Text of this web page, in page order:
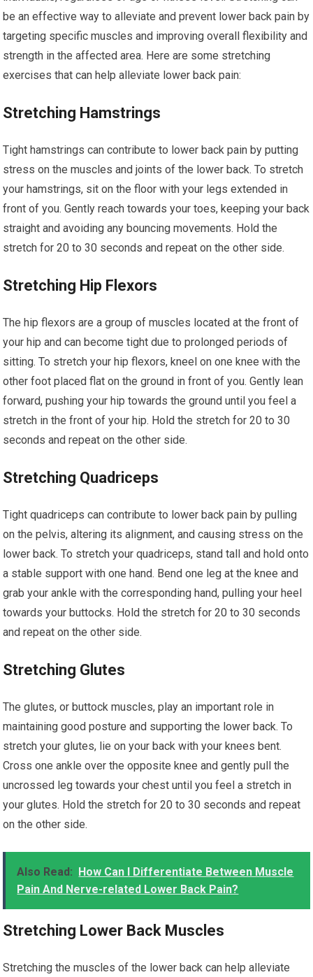
be an effective way to alleviate and prevent lower back pain by
targeting specific muscles and improving overall flexibility and
strength in the affected area. Here are some stretching
exercises that can help alleviate lower back pain:
Stretching Hamstrings
Tight hamstrings can contribute to lower back pain by putting
stress on the muscles and joints of the lower back. To stretch
your hamstrings, sit on the floor with your legs extended in
front of you. Gently reach towards your toes, keeping your back
straight and avoiding any bouncing movements. Hold the
stretch for 20 to 30 seconds and repeat on the other side.
Stretching Hip Flexors
The hip flexors are a group of muscles located at the front of
your hip and can become tight due to prolonged periods of
sitting. To stretch your hip flexors, kneel on one knee with the
other foot placed flat on the ground in front of you. Gently lean
forward, pushing your hip towards the ground until you feel a
stretch in the front of your hip. Hold the stretch for 20 to 30
seconds and repeat on the other side.
Stretching Quadriceps
Tight quadriceps can contribute to lower back pain by pulling
on the pelvis, altering its alignment, and causing stress on the
lower back. To stretch your quadriceps, stand tall and hold onto
a stable support with one hand. Bend one leg at the knee and
grab your ankle with the corresponding hand, pulling your heel
towards your buttocks. Hold the stretch for 20 to 30 seconds
and repeat on the other side.
Stretching Glutes
The glutes, or buttock muscles, play an important role in
maintaining good posture and supporting the lower back. To
stretch your glutes, lie on your back with your knees bent.
Cross one ankle over the opposite knee and gently pull the
uncrossed leg towards your chest until you feel a stretch in
your glutes. Hold the stretch for 20 to 30 seconds and repeat
on the other side.
Also Read:
How Can I Differentiate Between Muscle
Pain And Nerve-related Lower Back Pain?
Stretching Lower Back Muscles
Stretching the muscles of the lower back can help alleviate